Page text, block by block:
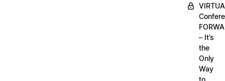
– It’s
the
Only
Way
to